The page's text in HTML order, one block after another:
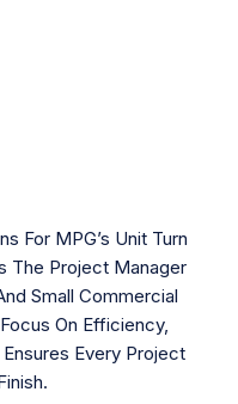
For MPG’s Unit Turn
The Project Manager
Small Commercial
On Efficiency,
Every Project